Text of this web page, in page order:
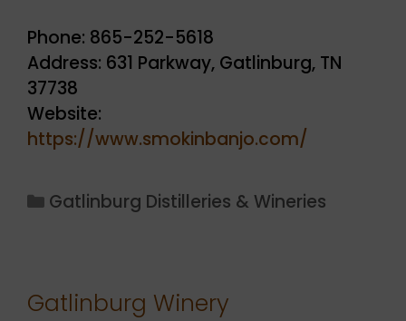
Phone: 865-252-5618
Address: 631 Parkway, Gatlinburg, TN
37738
Website:
https://www.smokinbanjo.com/
Categories
Gatlinburg Distilleries & Wineries
Gatlinburg Winery